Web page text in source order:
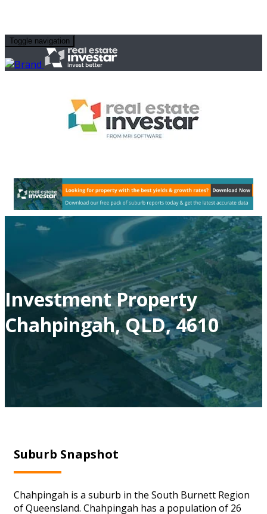
Toggle navigation
Investment Property
Chahpingah, QLD, 4610
Suburb Snapshot
Chahpingah is a suburb in the South Burnett Region
of Queensland. Chahpingah has a population of 26